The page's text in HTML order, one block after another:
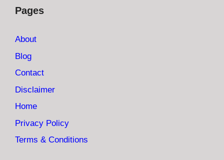
Pages
About
Blog
Contact
Disclaimer
Home
Privacy Policy
Terms & Conditions